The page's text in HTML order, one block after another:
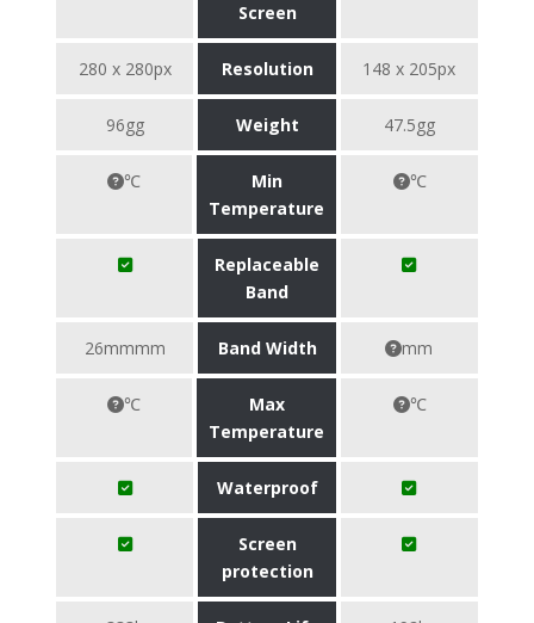
Screen
280 x 280px Resolution 148 x 205px
96gg Weight 47.5gg
℃
Min
Temperature
℃
Replaceable
Band
26mmmm Band Width mm
℃
Max
Temperature
℃
Waterproof
Screen
protection